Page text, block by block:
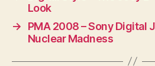
Look
→
PMA 2008 – Sony Digital
Nuclear Madness